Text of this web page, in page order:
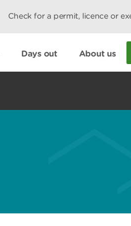
Check for a permit, licence or
Days out About us